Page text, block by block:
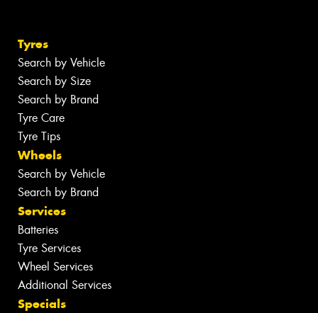
Tyres
Search by Vehicle
Search by Size
Search by Brand
Tyre Care
Tyre Tips
Wheels
Search by Vehicle
Search by Brand
Services
Batteries
Tyre Services
Wheel Services
Additional Services
Specials